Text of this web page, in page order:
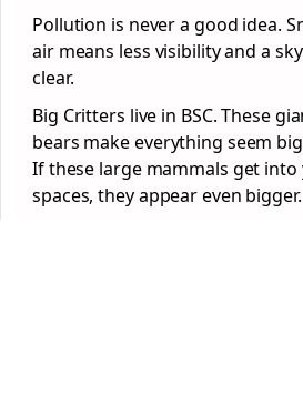
Pollution is never a good idea.
air means less visibility and a
clear.
Big Critters live in BSC. These
bears make everything seem
If these large mammals get
spaces, they appear even bigger.